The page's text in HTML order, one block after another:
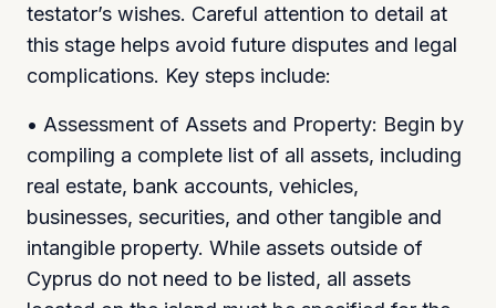
testator’s wishes. Careful attention to detail at
this stage helps avoid future disputes and legal
complications. Key steps include:
• Assessment of Assets and Property: Begin by
compiling a complete list of all assets, including
real estate, bank accounts, vehicles,
businesses, securities, and other tangible and
intangible property. While assets outside of
Cyprus do not need to be listed, all assets